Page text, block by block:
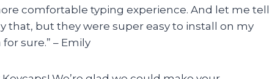
comfortable typing experience. And let me tell
that, but they were super easy to install on my
sure.” – Emily